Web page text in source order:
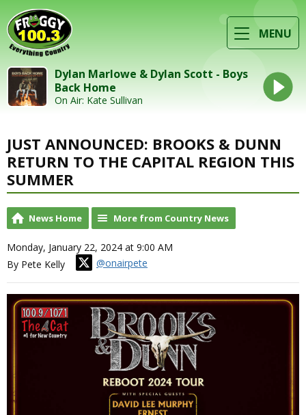
MENU
Dylan Marlowe & Dylan Scott - Boys
Back Home
On Air: Kate Sullivan
JUST ANNOUNCED: BROOKS & DUNN
RETURN TO THE CAPITAL REGION THIS
SUMMER
News Home More from Country News
Monday, January 22, 2024 at 9:00 AM
By Pete Kelly
@onairpete